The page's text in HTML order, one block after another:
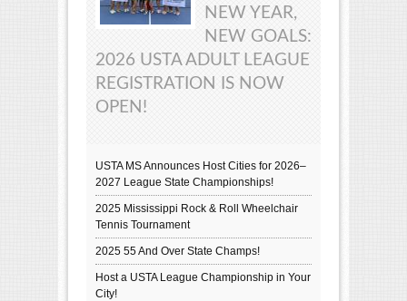
NEW YEAR,
NEW GOALS:
2026 USTA ADULT LEAGUE
REGISTRATION IS NOW
OPEN!
USTA MS Announces Host Cities for 2026–
2027 League State Championships!
2025 Mississippi Rock & Roll Wheelchair
Tennis Tournament
2025 55 And Over State Champs!
Host a USTA League Championship in Your
City!